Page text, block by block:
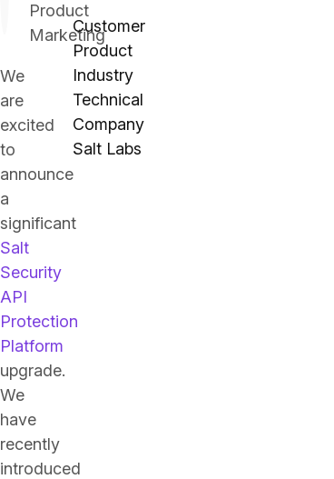
Product
Marketing
We
are
excited
to
announce
a
significant
Salt
Security
API
Protection
Platform
upgrade.
We
have
recently
introduced
Customer
Product
Industry
Technical
Company
Salt Labs